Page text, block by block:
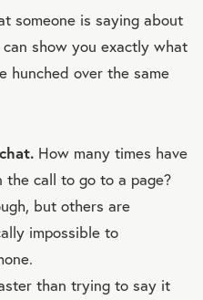
someone is saying about
show you exactly what
hunched over the same
How many times have
the call to go to a page?
but others are
impossible to
than trying to say it